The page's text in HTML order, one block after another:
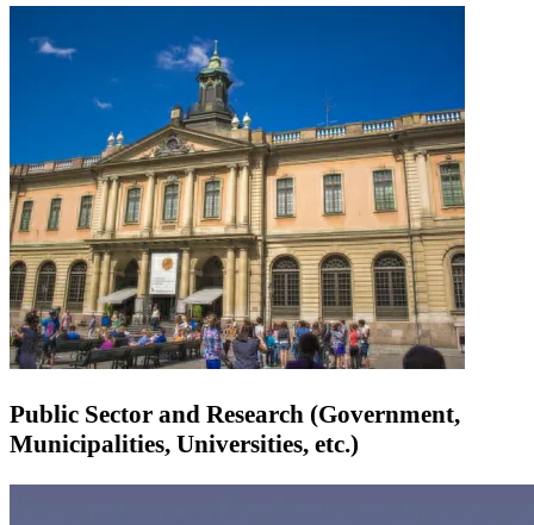
Public Sector and Research (Government,
Municipalities, Universities, etc.)